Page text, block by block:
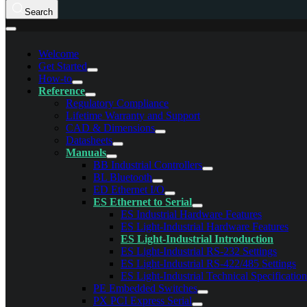
Search
Welcome
Get Started
How-to
Reference
Regulatory Compliance
Lifetime Warranty and Support
CAD & Dimensions
Datasheets
Manuals
BB Industrial Controllers
BL Bluetooth
ED Ethernet I/O
ES Ethernet to Serial
ES Industrial Hardware Features
ES Light-Industrial Hardware Features
ES Light-Industrial Introduction
ES Light-Industrial RS-232 Settings
ES Light-Industrial RS-422/485 Settings
ES Light-Industrial Technical
PE Embedded Switches
PX PCI Express Serial